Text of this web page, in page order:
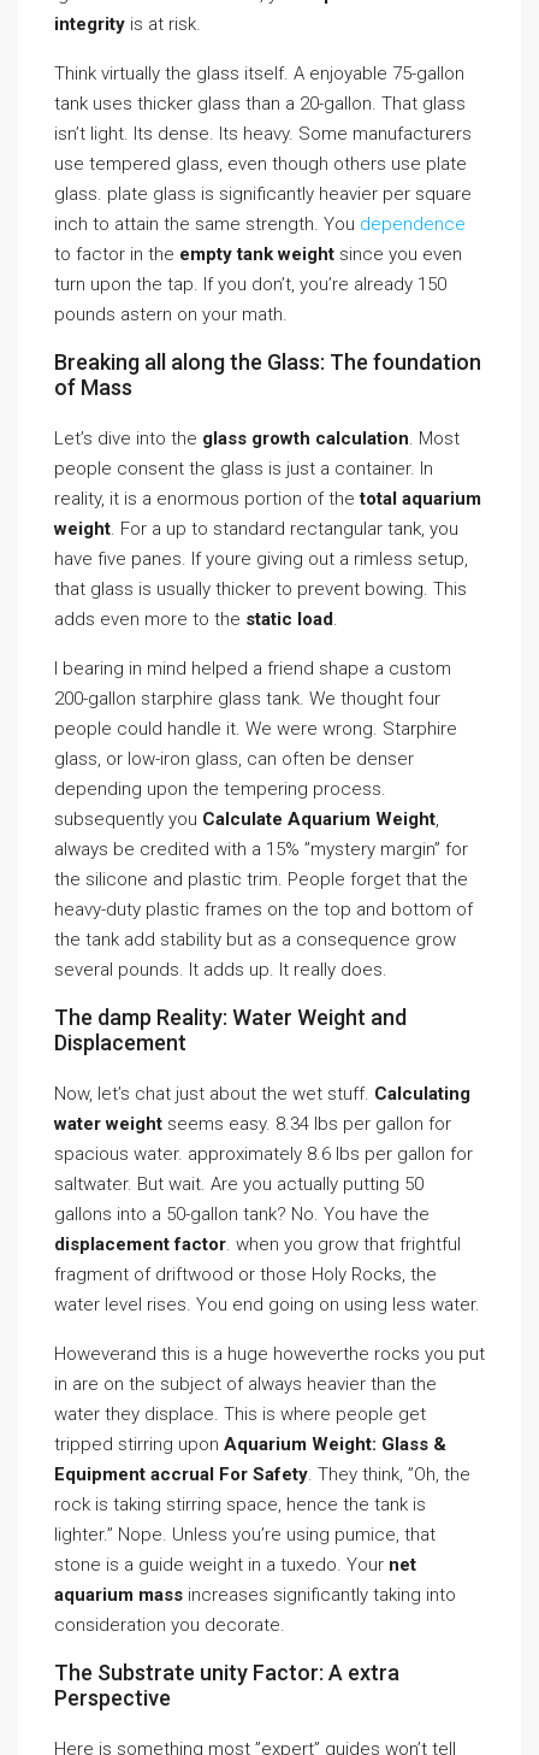
integrity is at risk.
Think virtually the glass itself. A enjoyable 75-gallon
tank uses thicker glass than a 20-gallon. That glass
isn’t light. Its dense. Its heavy. Some manufacturers
use tempered glass, even though others use plate
glass. plate glass is significantly heavier per square
inch to attain the same strength. You dependence
to factor in the empty tank weight since you even
turn upon the tap. If you don’t, you’re already 150
pounds astern on your math.
Breaking all along the Glass: The foundation
of Mass
Let’s dive into the glass growth calculation. Most
people consent the glass is just a container. In
reality, it is a enormous portion of thetotal aquarium
weight. For a up to standard rectangular tank, you
have five panes. If youre giving out a rimless setup,
that glass is usually thicker to prevent bowing. This
adds even more to the static load.
I bearing in mind helped a friend shape a custom
200-gallon starphire glass tank. We thought four
people could handle it. We were wrong. Starphire
glass, or low-iron glass, can often be denser
depending upon the tempering process.
subsequently you Calculate Aquarium Weight,
always be credited with a 15% ”mystery margin” for
the silicone and plastic trim. People forget that the
heavy-duty plastic frames on the top and bottom of
the tank add stability but as a consequence grow
several pounds. It adds up. It really does.
The damp Reality: Water Weight and
Displacement
Now, let’s chat just about the wet stuff. Calculating
water weight seems easy. 8.34 lbs per gallon for
spacious water. approximately 8.6 lbs per gallon for
saltwater. But wait. Are you actually putting 50
gallons into a 50-gallon tank? No. You have the
displacement factor. when you grow that frightful
fragment of driftwood or those Holy Rocks, the
water level rises. You end going on using less water.
Howeverand this is a huge howeverthe rocks you put
in are on the subject of always heavier than the
water they displace. This is where people get
tripped stirring upon Aquarium Weight: Glass &
Equipment accrual For Safety. They think, ”Oh, the
rock is taking stirring space, hence the tank is
lighter.” Nope. Unless you’re using pumice, that
stone is a guide weight in a tuxedo. Your net
aquarium mass increases significantly taking into
consideration you decorate.
The Substrate unity Factor: A extra
Perspective
Here is something most ”expert” guides won’t tell